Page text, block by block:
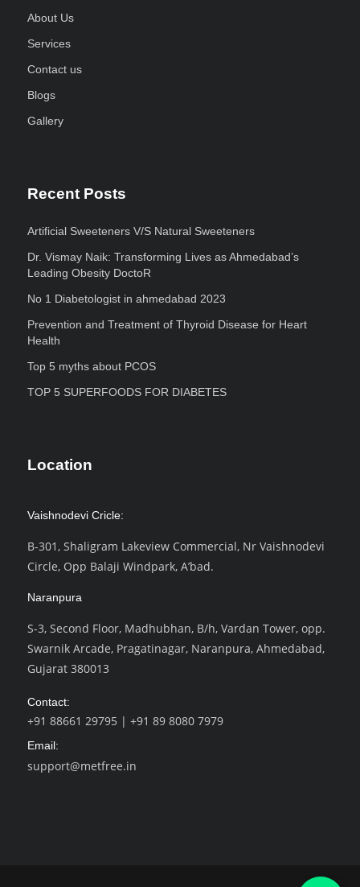
About Us
Services
Contact us
Blogs
Gallery
Recent Posts
Artificial Sweeteners V/S Natural Sweeteners
Dr. Vismay Naik: Transforming Lives as Ahmedabad’s
Leading Obesity DoctoR
No 1 Diabetologist in ahmedabad 2023
Prevention and Treatment of Thyroid Disease for Heart
Health
Top 5 myths about PCOS
TOP 5 SUPERFOODS FOR DIABETES
Location
Vaishnodevi Cricle:
B-301, Shaligram Lakeview Commercial, Nr Vaishnodevi
Circle, Opp Balaji Windpark, A’bad.
Naranpura
S-3, Second Floor, Madhubhan, B/h, Vardan Tower, opp.
Swarnik Arcade, Pragatinagar, Naranpura, Ahmedabad,
Gujarat 380013
Contact:
+91 88661 29795 | +91 89 8080 7979
Email:
support@metfree.in